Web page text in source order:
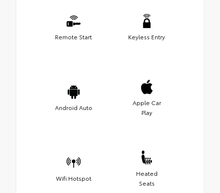
Remote Start Keyless Entry
Android Auto
Apple Car
Play
Wifi Hotspot
Heated
Seats